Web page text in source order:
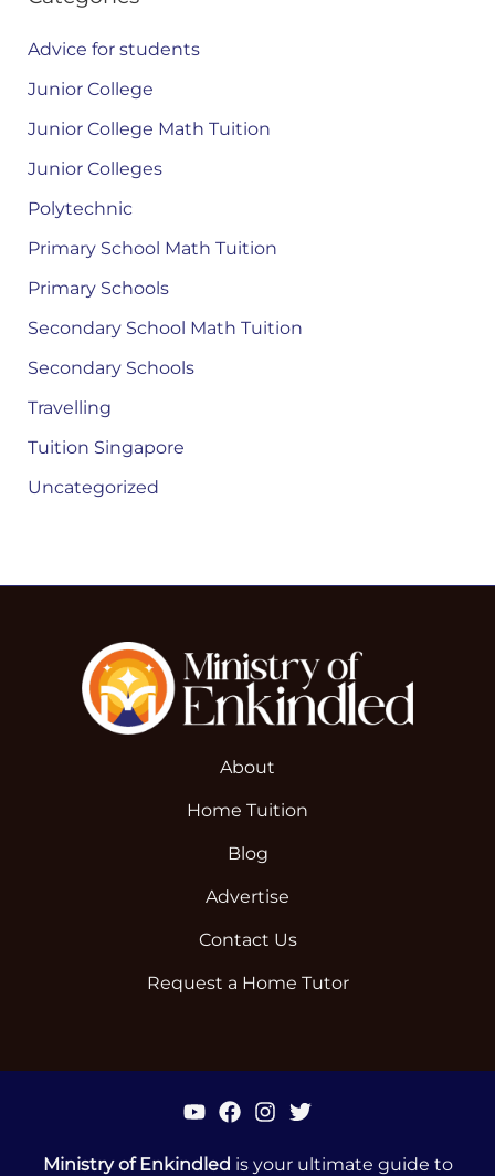
Advice for students
Junior College
Junior College Math Tuition
Junior Colleges
Polytechnic
Primary School Math Tuition
Primary Schools
Secondary School Math Tuition
Secondary Schools
Travelling
Tuition Singapore
Uncategorized
About
Home Tuition
Blog
Advertise
Contact Us
Request a Home Tutor
Ministry of Enkindled is your ultimate guide to